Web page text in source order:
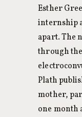
Esther
internship
apart. The
through
Plath
mother,
one month